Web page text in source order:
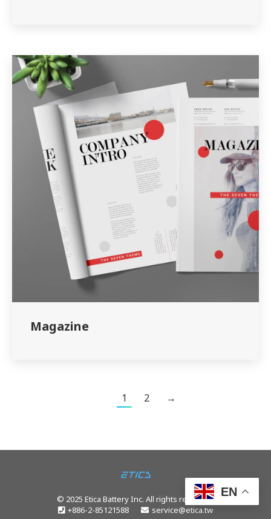
Magazine
1 2 →
© 2025 Etica Battery Inc. All rights reserved.
+886-2-85121588
service@etica.tw
EN